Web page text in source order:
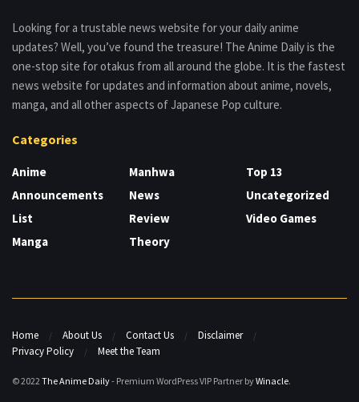
Looking for a trustable news website for your daily anime
updates? Well, you’ve found the treasure! The Anime Daily is the
one-stop site for otakus from all around the globe. It is the fastest
news website for updates and information about anime, novels,
manga, and all other aspects of Japanese Pop culture.
Categories
Anime
Announcements
List
Manga
Manhwa
News
Review
Theory
Top 13
Uncategorized
Video Games
Home About Us Contact Us
Disclaimer
Privacy Policy
Meet the Team
© 2022 The Anime Daily- Premium WordPress VIP Partner byWinacle.